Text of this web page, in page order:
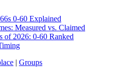
0-60 Explained
Measured vs. Claimed
of 2026: 0-60 Ranked
| Groups